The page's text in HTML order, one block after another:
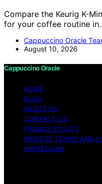
Compare the Keurig K-
for your coffee routine
Cappuccino Oracle
August 10, 2026
Cappuccino Oracle
HOME
BLOG
ABOUT US
CONTACT US
PRIVACY POLICY
WEBSITE TERMS AND
IMPRESSUM